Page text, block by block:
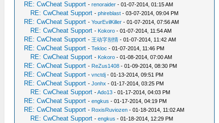
RE: CwCheat Support -renoraider - 01-07-2014, 01:15 AM
RE: CwCheat Support -phireblast - 03-07-2014, 09:04 PM
RE: CwCheat Support -YourEvilKiller - 01-07-2014, 07:56 AM
RE: CwCheat Support - Kokoro - 01-07-2014, 11:54 AM
RE: CwCheat Support - 王动字别情 - 01-07-2014, 11:42 AM
RE: CwCheat Support -Tekloc - 01-07-2014, 11:46 PM
RE: CwCheat Support - Kokoro - 01-08-2014, 07:00 AM
RE: CwCheat Support - ReZus1408 - 01-09-2014, 08:30 PM
RE: CwCheat Support -vnctdj - 01-13-2014, 09:51 PM
RE: CwCheat Support -Jonhx - 01-17-2014, 03:25 PM
RE: CwCheat Support -Ado13 - 01-17-2014, 04:03 PM
RE: CwCheat Support -engkus - 01-17-2014, 04:19 PM
RE: CwCheat Support - RoxisRuviozen - 01-18-2014, 11:02 AM
RE: CwCheat Support -engkus - 01-18-2014, 12:29 PM